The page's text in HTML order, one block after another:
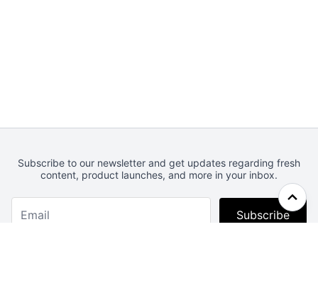
Subscribe to our newsletter and get updates regarding fresh
content, product launches, and more in your inbox.
Subscribe